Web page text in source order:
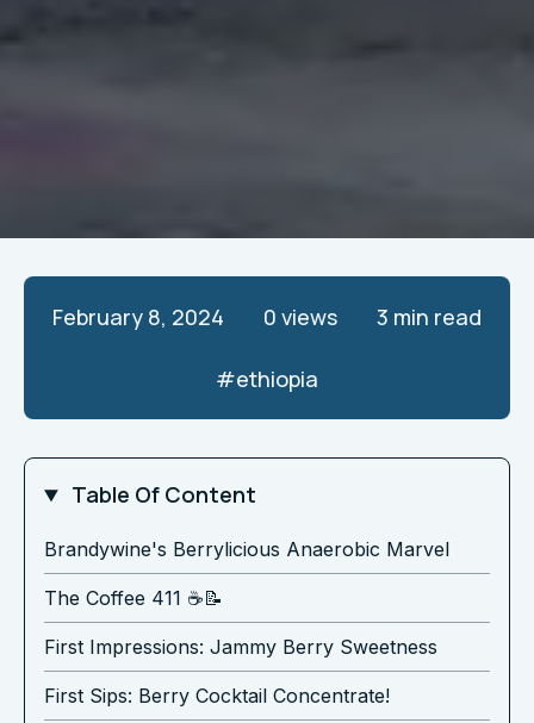
February 8, 2024 0 views 3 min read
#ethiopia
Table Of Content
Brandywine's Berrylicious Anaerobic Marvel
The Coffee 411 ☕️📝
First Impressions: Jammy Berry Sweetness
First Sips: Berry Cocktail Concentrate!